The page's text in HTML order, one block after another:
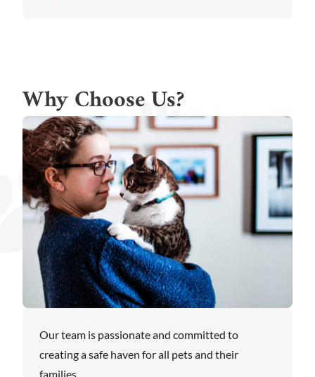
Why Choose Us?
Our team is passionate and committed to
creating a safe haven for all pets and their
families.